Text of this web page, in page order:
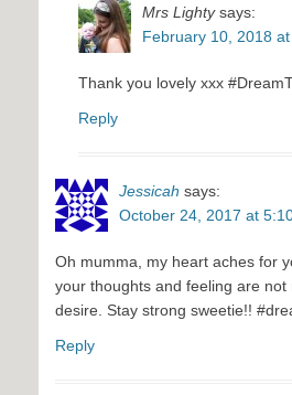
Mrs Lighty says:
February 10, 2018
Thank you lovely xxx
Reply
Jessicah says:
October 24, 2017 at
Oh mumma, my heart aches for
your thoughts and feeling are not
desire. Stay strong sweetie!!
Reply